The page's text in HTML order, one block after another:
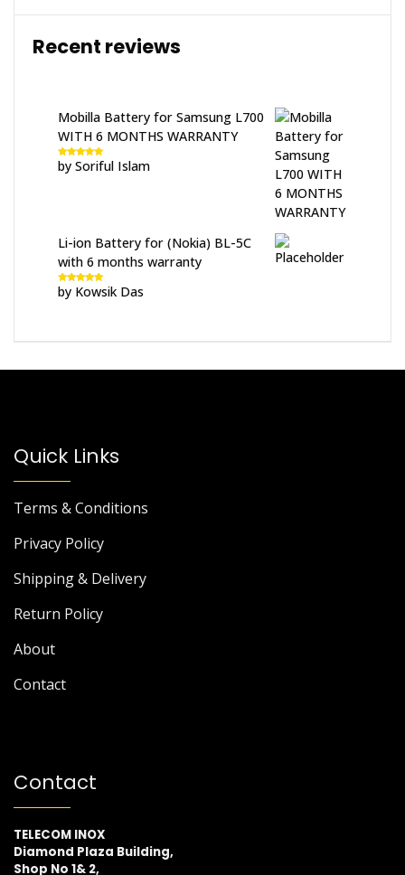
Recent reviews
Mobilla Battery for Samsung L700
WITH 6 MONTHS WARRANTY
Rated 5out
of 5
by Soriful Islam
Li-ion Battery for (Nokia) BL-5C
with 6 months warranty
Rated5out
of 5
by Kowsik Das
Quick Links
Terms & Conditions
Privacy Policy
Shipping & Delivery
Return Policy
About
Contact
Contact
TELECOM INOX
Diamond Plaza Building,
Shop No 1& 2,